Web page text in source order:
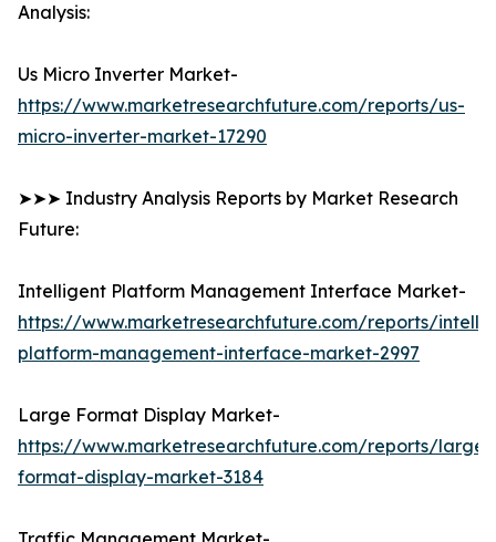
Analysis:
Us Micro Inverter Market-
https://www.marketresearchfuture.com/reports/us-
micro-inverter-market-17290
➤➤➤ Industry Analysis Reports by Market Research
Future:
Intelligent Platform Management Interface Market-
https://www.marketresearchfuture.com/reports/
platform-management-interface-market-2997
Large Format Display Market-
https://www.marketresearchfuture.com/reports/large-
format-display-market-3184